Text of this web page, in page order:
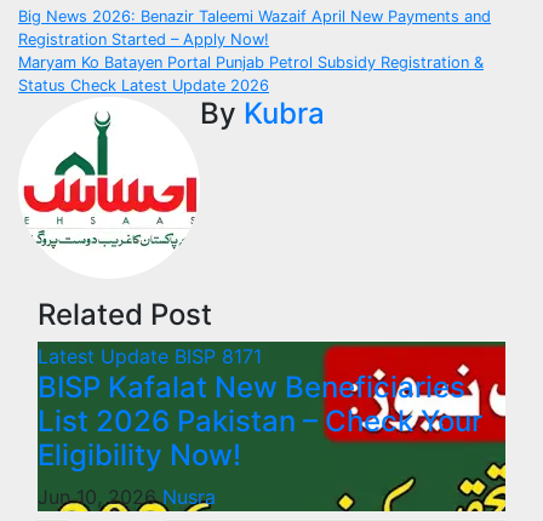
Post
navigation
Big News 2026: Benazir Taleemi Wazaif April New Payments and
Registration Started – Apply Now!
Maryam Ko Batayen Portal Punjab Petrol Subsidy Registration &
Status Check Latest Update 2026
By Kubra
Related Post
Latest Update BISP 8171
BISP Kafalat New Beneficiaries
List 2026 Pakistan – Check Your
Eligibility Now!
Jun 10, 2026Nusra